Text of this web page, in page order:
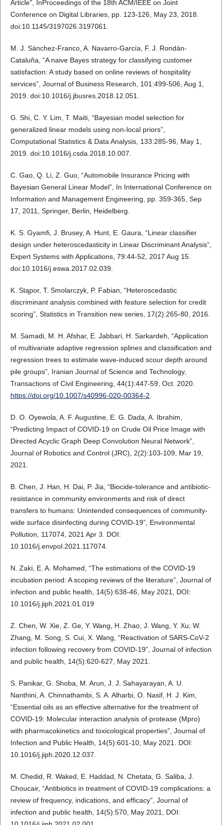
Article”, InProceedings of the 18th ACM/IEEE on Joint
Conference on Digital Libraries, pp. 123-126, May 23, 2018.
doi:10.1145/3197026.3197061.
M. J. Sánchez-Franco, A. Navarro-García, F. J. Rondán-
Cataluña, “A naive Bayes strategy for classifying customer
satisfaction: A study based on online reviews of hospitality
services”, Journal of Business Research, 101:499-506, Aug 1,
2019. doi:10.1016/j.jbusres.2018.12.051.
G. Shi, C. Y. Lim, T. Maiti, “Bayesian model selection for
generalized linear models using non-local priors”,
Computational Statistics & Data Analysis, 133:285-96, May 1,
2019. doi:10.1016/j.csda.2018.10.007.
C. Gao, Q. Li, Z. Guo, “Automobile Insurance Pricing with
Bayesian General Linear Model”, In International Conference on
Information and Management Engineering, pp. 359-365, Sep
17, 2011, Springer, Berlin, Heidelberg.
K. S. Gyamfi, J. Brusey, A. Hunt, E. Gaura, “Linear classifier
design under heteroscedasticity in Linear Discriminant Analysis”,
Expert Systems with Applications, 79:44-52, 2017 Aug 15.
doi:10.1016/j.eswa.2017.02.039.
K. Stąpor, T. Smolarczyk, P. Fabian, “Heteroscedastic
discriminant analysis combined with feature selection for credit
scoring”, Statistics in Transition new series, 17(2):265-80, 2016.
M. Samadi, M. H. Afshar, E. Jabbari, H. Sarkardeh, “Application
of multivariate adaptive regression splines and classification and
regression trees to estimate wave-induced scour depth around
pile groups”, Iranian Journal of Science and Technology,
Transactions of Civil Engineering, 44(1):447-59, Oct. 2020.
https://doi.org/10.1007/s40996-020-00364-2
D. O. Oyewola, A. F. Augustine, E. G. Dada, A. Ibrahim,
“Predicting Impact of COVID-19 on Crude Oil Price Image with
Directed Acyclic Graph Deep Convolution Neural Network”,
Journal of Robotics and Control (JRC), 2(2):103-109, Mar 19,
2021.
B. Chen, J. Han, H. Dai, P. Jia, “Biocide-tolerance and antibiotic-
resistance in community environments and risk of direct
transfers to humans: Unintended consequences of community-
wide surface disinfecting during COVID-19”, Environmental
Pollution, 117074, 2021 Apr 3. DOI:
10.1016/j.envpol.2021.117074.
N. Zaki, E. A. Mohamed, “The estimations of the COVID-19
incubation period: A scoping reviews of the literature”, Journal of
infection and public health, 14(5):638-46, May 2021, DOI:
10.1016/j.jiph.2021.01.019
Z. Chen, W. Xie, Z. Ge, Y. Wang, H. Zhao, J. Wang, Y. Xu, W.
Zhang, M. Song, S. Cui, X. Wang, “Reactivation of SARS-CoV-2
infection following recovery from COVID-19”, Journal of infection
and public health, 14(5):620-627, May 2021.
S. Panikar, G. Shoba, M. Arun, J. J. Sahayarayan, A. U.
Nanthini, A. Chinnathambi, S. A. Alharbi, O. Nasif, H. J. Kim,
“Essential oils as an effective alternative for the treatment of
COVID-19: Molecular interaction analysis of protease (Mpro)
with pharmacokinetics and toxicological properties”, Journal of
Infection and Public Health, 14(5):601-10, May 2021. DOI:
10.1016/j.jiph.2020.12.037.
M. Chedid, R. Waked, E. Haddad, N. Chetata, G. Saliba, J.
Choucair, “Antibiotics in treatment of COVID-19 complications: a
review of frequency, indications, and efficacy”, Journal of
infection and public health, 14(5):570, May 2021, DOI: